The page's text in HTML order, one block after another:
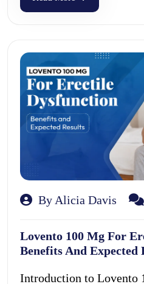
By Alicia Davis
Lovento 100 Mg For
Benefits And Expected
Introduction to Lovento